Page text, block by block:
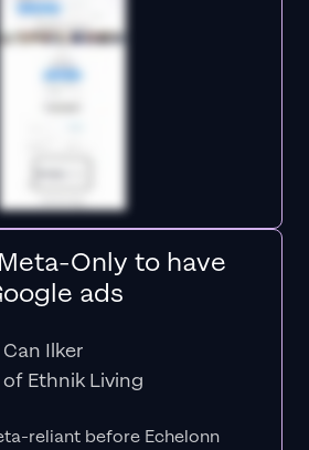
Only to have
ads
Ilker
Ethnik Living
reliant before Echelonn